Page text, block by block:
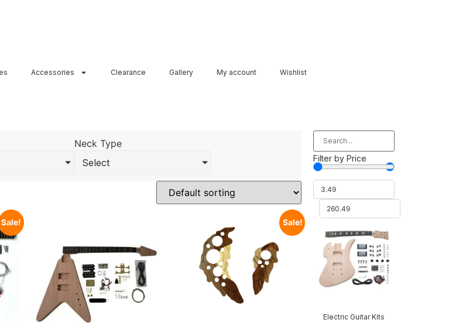
Accessories Clearance Gallery My account Wishlist
Neck Type
Select
Sale! Sale!
Filter by Price
Electric Guitar Kits